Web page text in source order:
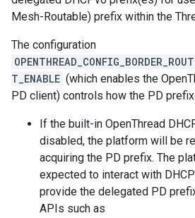
Mesh-Routable) prefix within the
The configuration
T_ENABLE (which enables the
PD client) controls how the PD
If the built-in OpenThread
disabled, the platform will be
acquiring the PD prefix. The
expected to interact with
provide the delegated PD
APIs such as